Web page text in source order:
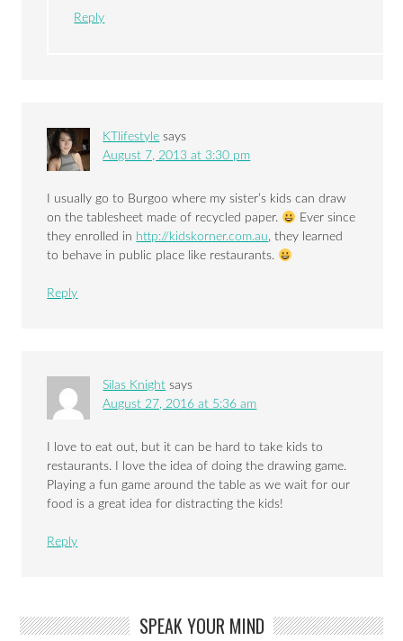
Reply
KTlifestyle says
August 7, 2013 at 3:30 pm
I usually go to Burgoo where my sister’s kids can draw
on the tablesheet made of recycled paper.
Ever since
they enrolled in http://kidskorner.com.au, they learned
to behave in public place like restaurants.
Reply
Silas Knight says
August 27, 2016 at 5:36 am
I love to eat out, but it can be hard to take kids to
restaurants. I love the idea of doing the drawing game.
Playing a fun game around the table as we wait for our
food is a great idea for distracting the kids!
Reply
SPEAK YOUR MIND